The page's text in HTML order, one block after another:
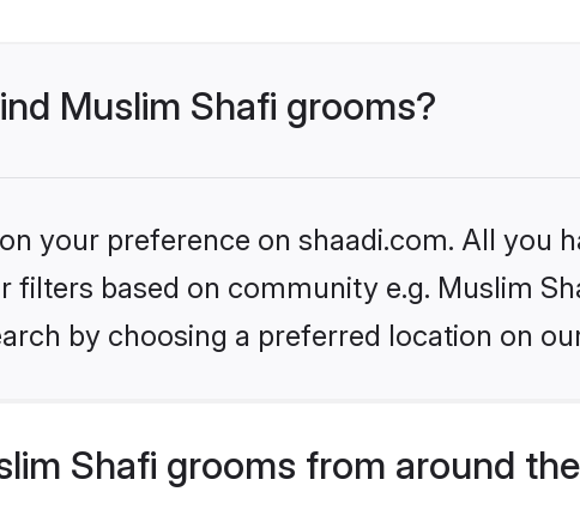
Muslim Shafi grooms?
your preference on shaadi.com. All you
filters based on community e.g. Muslim
by choosing a preferred location on
Shafi grooms from around